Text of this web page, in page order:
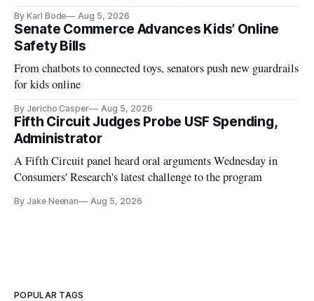
By Karl Bode Aug 5, 2026
Senate Commerce Advances Kids’ Online
Safety Bills
From chatbots to connected toys, senators push new guardrails
for kids online
By Jericho Casper Aug 5, 2026
Fifth Circuit Judges Probe USF Spending,
Administrator
A Fifth Circuit panel heard oral arguments Wednesday in
Consumers' Research's latest challenge to the program
By Jake Neenan Aug 5, 2026
POPULAR TAGS